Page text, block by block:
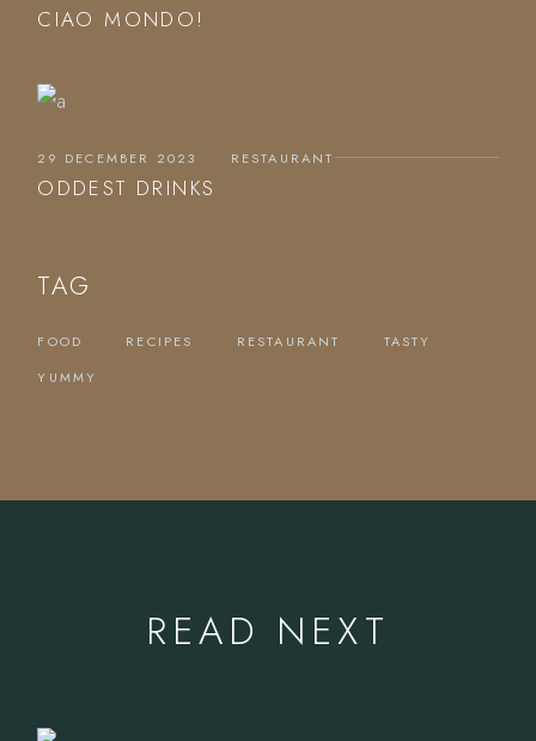
CIAO MONDO!
29 DECEMBER 2023 RESTAURANT
ODDEST DRINKS
TAG
FOOD RECIPES RESTAURANT
TASTY
YUMMY
READ NEXT